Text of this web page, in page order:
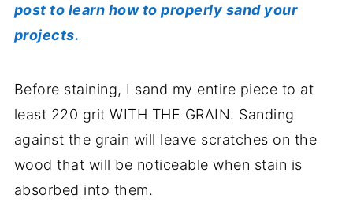
post to learn how to properly sand your
projects.
Before staining, I sand my entire piece to at
least 220 grit WITH THE GRAIN. Sanding
against the grain will leave scratches on the
wood that will be noticeable when stain is
absorbed into them.